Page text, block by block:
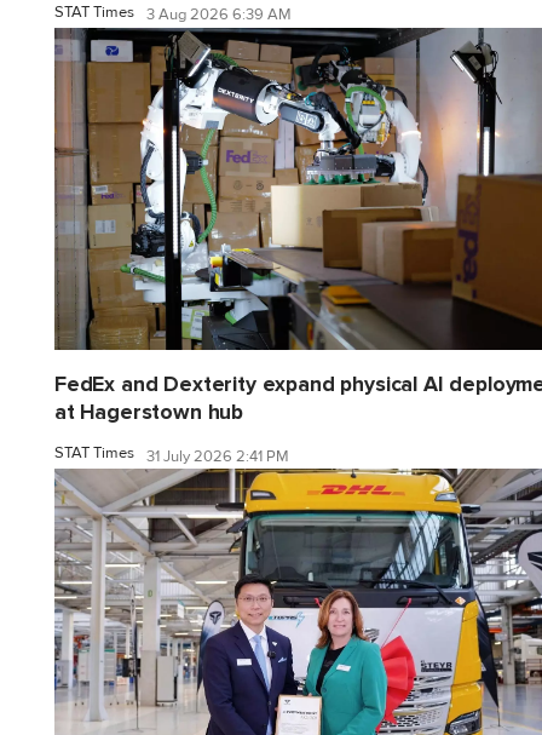
STAT Times 3 Aug 2026 6:39 AM
FedEx and Dexterity expand physical AI
at Hagerstown hub
STAT Times 31 July 2026 2:41 PM